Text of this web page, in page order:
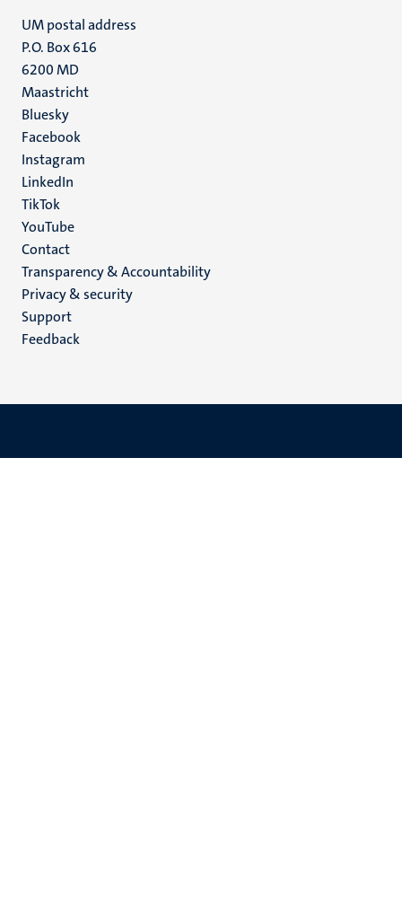
UM postal address
P.O. Box 616
6200 MD
Maastricht
Social
media
Bluesky
Facebook
Instagram
LinkedIn
TikTok
YouTube
Menu
footer
(EN)
Contact
Transparency & Accountability
Privacy & security
Support
Feedback